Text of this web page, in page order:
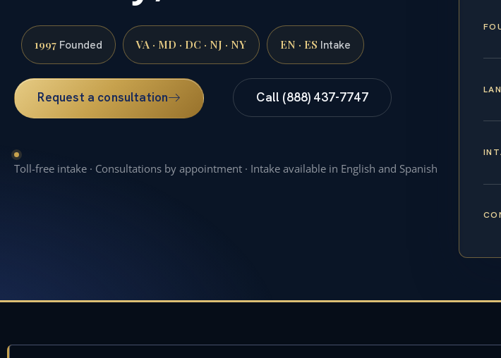
1997 Founded VA · MD · DC · NJ · NY EN · ES Intake
Request a consultation Call (888) 437-7747
Toll-free intake · Consultations by appointment · Intake available in English and Spanish